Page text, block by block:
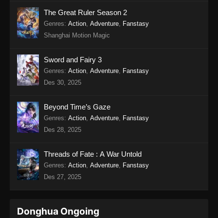
Twin Martial Soul Episode 17 Subtitle
Indonesia
Eps 17 - Twin Martial Soul Episode 17 Subtitle
Twin Martial Soul Episode 18 Subtitle
Indonesia
Indonesia - Agustus 21, 2025
Twin Martial Soul Episode 20 Subtitle
Indonesia
Indonesia - September 4, 2025
The Great Ruler Season 2
Genres: Action, Adventure, Fanstasy
Shanghai Motion Magic
Sword and Fairy 3
Genres: Action, Adventure, Fanstasy
Des 30, 2025
Beyond Time’s Gaze
Genres: Action, Adventure, Fanstasy
Des 28, 2025
Threads of Fate : A War Untold
Genres: Action, Adventure, Fanstasy
Des 27, 2025
Donghua Ongoing